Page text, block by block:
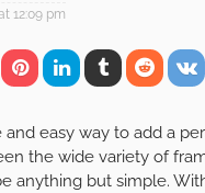
12:09 pm
easy way to add a
the wide variety of
anything but simple.